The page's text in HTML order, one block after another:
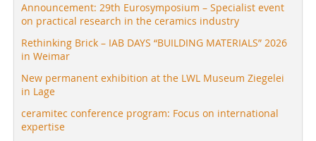
Announcement: 29th Eurosymposium – Specialist event
on practical research in the ceramics industry
Rethinking Brick – IAB DAYS “BUILDING MATERIALS” 2026
in Weimar
New permanent exhibition at the LWL Museum Ziegelei
in Lage
ceramitec conference program: Focus on international
expertise